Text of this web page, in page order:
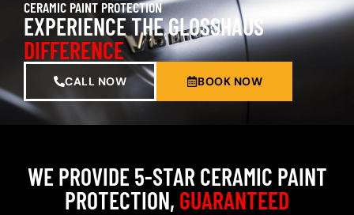
CERAMIC PAINT PROTECTION
EXPERIENCE THE GLOSSHAUS
DIFFERENCE
CALL NOW BOOK NOW
WE PROVIDE 5-STAR CERAMIC PAINT
PROTECTION, GUARANTEED